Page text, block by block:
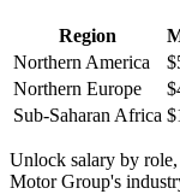
Region
Northern America
Northern Europe
Sub-Saharan Africa
Unlock salary by
Motor Group's